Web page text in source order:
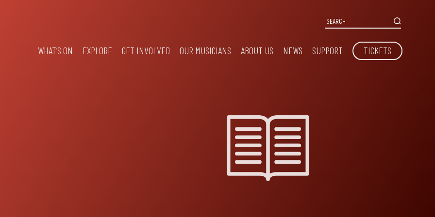
WHAT’S ON EXPLORE GET INVOLVED OUR MUSICIANS ABOUT US NEWS SUPPORT TICKETS